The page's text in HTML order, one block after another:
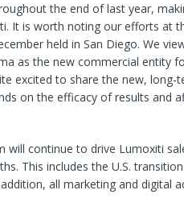
the end of last year,
It is worth noting our efforts at
held in San Diego. We
as the new commercial entity
excited to share the new,
on the efficacy of results and
will continue to drive Lumoxiti
This includes the U.S.
all marketing and digital